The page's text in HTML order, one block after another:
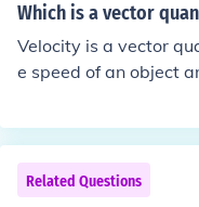
Which is a vector
Velocity is a vector
e speed of an object
itude of motion
Related Questions